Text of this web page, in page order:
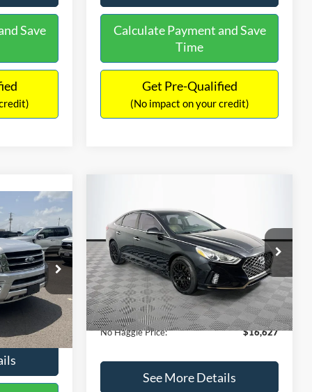
Save
Calculate Payment and Save
Time
Get Pre-Qualified
(No impact on your credit)
M18173A
Ext. Int.
$15,898
+$699
$16,597
2019Hyundai Sonata
VIN:5NPE34AF2KH759066Stock:M17906
Model:284J2F4P
Available 98,712 mi Ext.
NO HAGGLE
PRICE
Less
Lot Price:
$16,233
Dealer Discount:
-$305
Documentation Fee:
+$699
No Haggle Price:
$16,627
See More Details